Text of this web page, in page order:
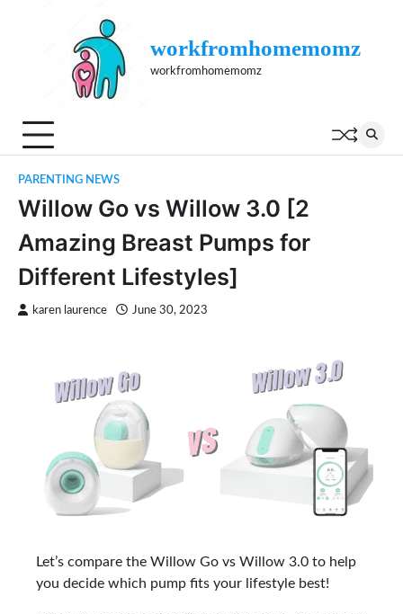
workfromhomemomz
workfromhomemomz
PARENTING NEWS
Willow Go vs Willow 3.0 [2
Amazing Breast Pumps for
Different Lifestyles]
karen laurence June 30, 2023
Let’s compare the Willow Go vs Willow 3.0 to help
you decide which pump fits your lifestyle best!